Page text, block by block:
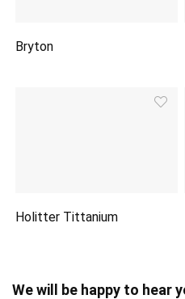
Bryton
Holitter Tittanium
We will be happy to hear